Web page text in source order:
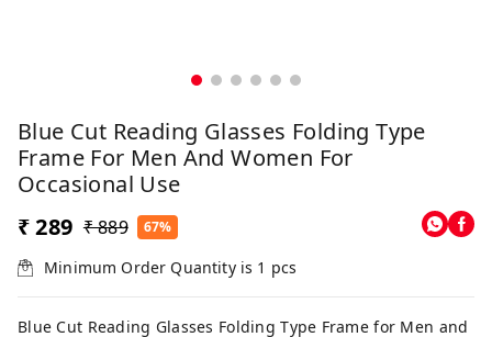
Blue Cut Reading Glasses Folding Type
Frame For Men And Women For
Occasional Use
₹ 289 ₹ 889 67%
Minimum Order Quantity is 1 pcs
Blue Cut Reading Glasses Folding Type Frame for Men and